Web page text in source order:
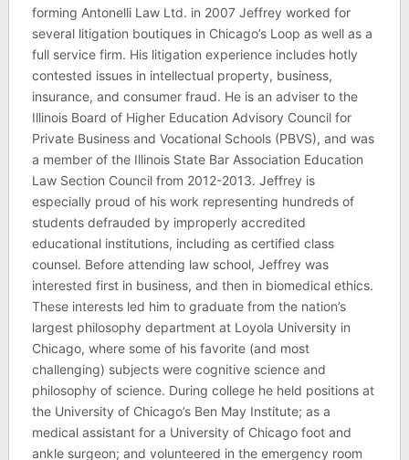
forming Antonelli Law Ltd. in 2007 Jeffrey worked for
several litigation boutiques in Chicago’s Loop as well as a
full service firm. His litigation experience includes hotly
contested issues in intellectual property, business,
insurance, and consumer fraud. He is an adviser to the
Illinois Board of Higher Education Advisory Council for
Private Business and Vocational Schools (PBVS), and was
a member of the Illinois State Bar Association Education
Law Section Council from 2012-2013. Jeffrey is
especially proud of his work representing hundreds of
students defrauded by improperly accredited
educational institutions, including as certified class
counsel. Before attending law school, Jeffrey was
interested first in business, and then in biomedical ethics.
These interests led him to graduate from the nation’s
largest philosophy department at Loyola University in
Chicago, where some of his favorite (and most
challenging) subjects were cognitive science and
philosophy of science. During college he held positions at
the University of Chicago’s Ben May Institute; as a
medical assistant for a University of Chicago foot and
ankle surgeon; and volunteered in the emergency room